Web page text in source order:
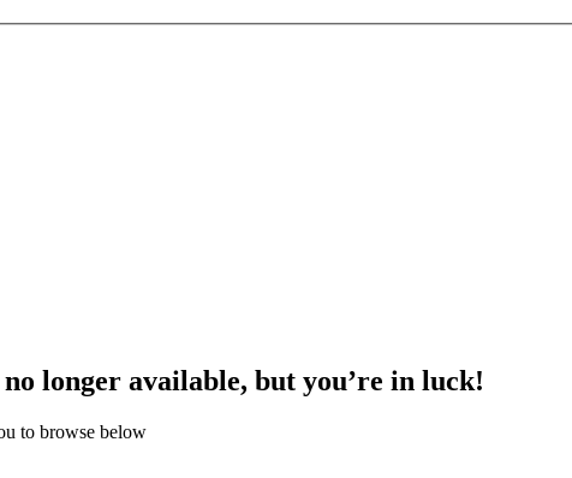
longer available, but you’re in luck!
to browse below